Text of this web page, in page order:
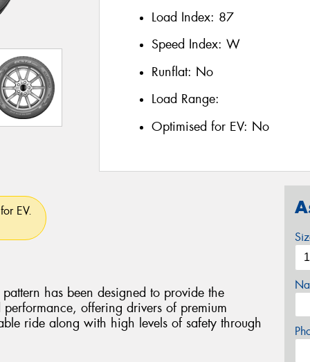
Load Index: 87
Speed Index: W
Runflat: No
Load Range:
Optimised for EV: No
EV.
has been designed to provide the
offering drivers of premium
ride along with high levels of safety through